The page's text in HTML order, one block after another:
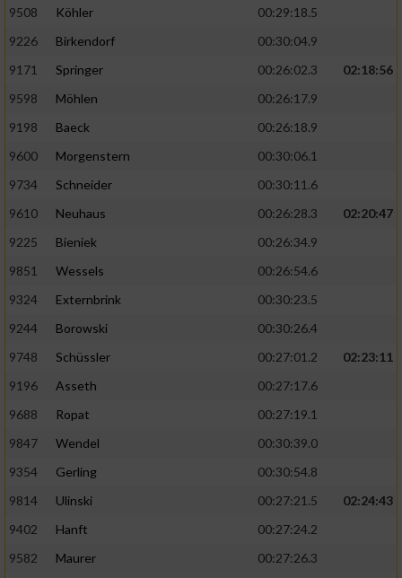
9508
Köhler
00:29:18.5
9226
Birkendorf
00:30:04.9
9171
Springer 00:26:02.3
02:18:56
9598
Möhlen
00:26:17.9
9198
Baeck
00:26:18.9
9600
Morgenstern
00:30:06.1
9734
Schneider
00:30:11.6
9610
Neuhaus 00:26:28.3
02:20:47
9225
Bieniek
00:26:34.9
9851
Wessels
00:26:54.6
9324
Externbrink
00:30:23.5
9244
Borowski
00:30:26.4
9748
Schüssler 00:27:01.2
02:23:11
9196
Asseth
00:27:17.6
9688
Ropat
00:27:19.1
9847
Wendel
00:30:39.0
9354
Gerling
00:30:54.8
9814
Ulinski 00:27:21.5
02:24:43
9402
Hanft
00:27:24.2
9582
Maurer
00:27:26.3